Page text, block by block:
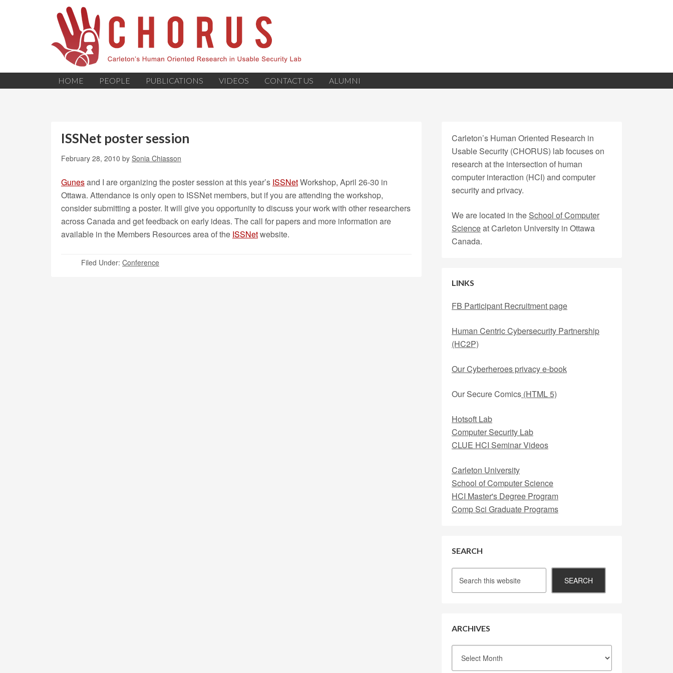
HOME PEOPLE PUBLICATIONS VIDEOS CONTACT US ALUMNI
ISSNet poster session
February 28, 2010 by Sonia Chiasson
Gunesand I are organizing the poster session at this year’s ISSNetWorkshop, April 26-30 in
Ottawa. Attendance is only open to ISSNet members, but if you are attending the workshop,
consider submitting a poster. It will give you opportunity to discuss your work with other researchers
across Canada and get feedback on early ideas. The call for papers and more information are
available in the Members Resources area of the ISSNetwebsite.
Filed Under: Conference
Carleton’s Human Oriented Research in
Usable Security (CHORUS) lab focuses on
research at the intersection of human
computer interaction (HCI) and computer
security and privacy.
We are located in the School of Computer
Scienceat Carleton University in Ottawa
Canada.
LINKS
FB Participant Recruitment page
Human Centric Cybersecurity Partnership
(HC2P)
Our Cyberheroes privacy e-book
Our Secure Comics (HTML 5)
Hotsoft Lab
Computer Security Lab
CLUE HCI Seminar Videos
Carleton University
School of Computer Science
HCI Master's Degree Program
Comp Sci Graduate Programs
SEARCH
ARCHIVES